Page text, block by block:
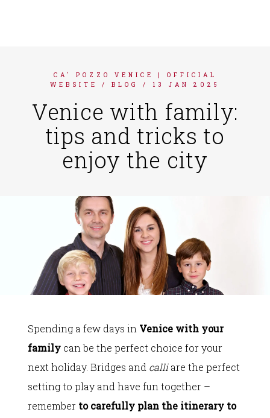
ESPAÑOL
CA' POZZO VENICE | OFFICIAL
WEBSITE
/ BLOG / 13 JAN 2025
Venice with family:
tips and tricks to
enjoy the city
Spending a few days in Venice with your
familycan be the perfect choice for your
next holiday. Bridges and calliare the perfect
setting to play and have fun together –
remember to carefully plan the itinerary to